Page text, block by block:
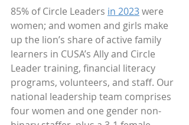
85% of Circle Leaders in 2023 were
women; and women and girls make
up the lion’s share of active family
learners in CUSA’s Ally and Circle
Leader training, financial literacy
programs, volunteers, and staff. Our
national leadership team comprises
four women and one gender non-